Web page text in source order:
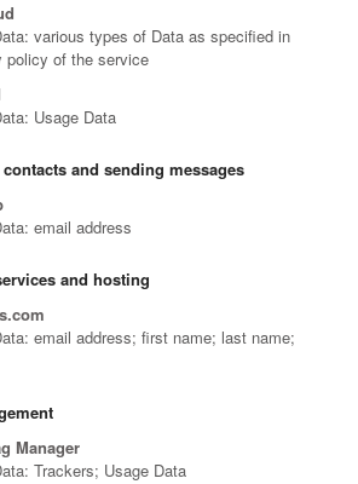
various types of Data as specified in
policy of the service
Usage Data
and sending messages
email address
and hosting
email address; first name; last name;
Manager
Trackers; Usage Data